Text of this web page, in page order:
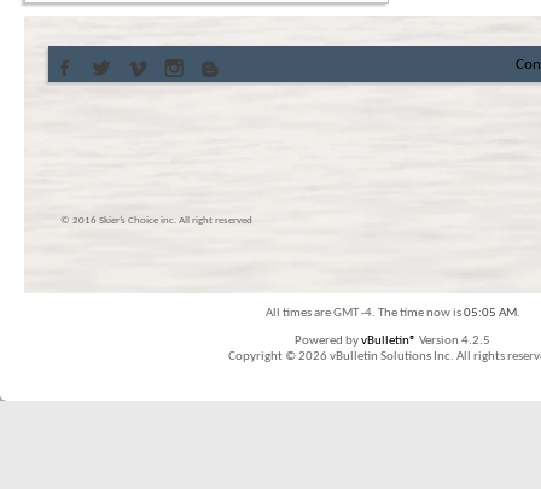
© 2016 Skier’s Choice inc. All right reserved
All times are GMT -4. The time now is05:05 AM.
Powered byvBulletin® Version 4.2.5
Copyright © 2026 vBulletin Solutions Inc. All rights